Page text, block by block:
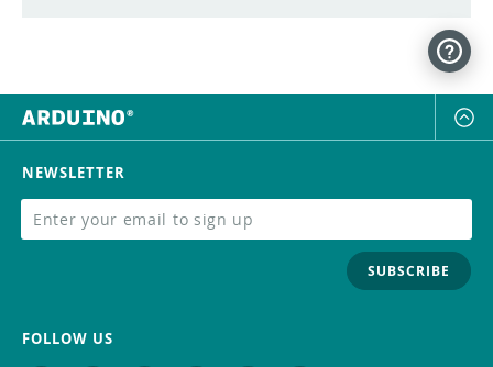
NEWSLETTER
SUBSCRIBE
FOLLOW US